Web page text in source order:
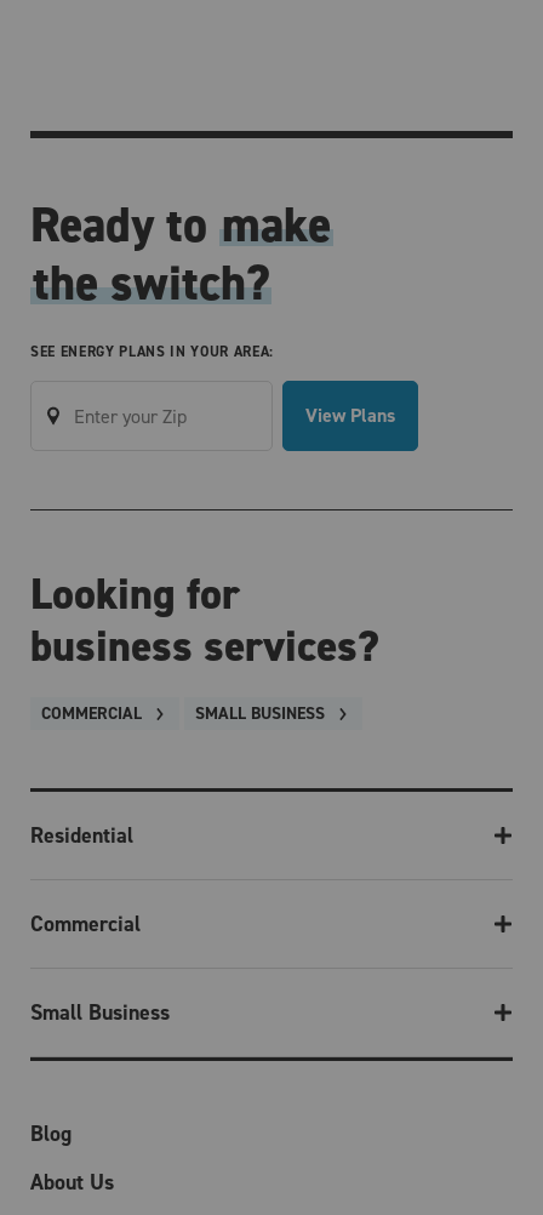
Ready to make
the switch?
SEE ENERGY PLANS IN YOUR AREA:
View Plans
Looking for
business services?
COMMERCIAL SMALL BUSINESS
Residential
Commercial
Small Business
Blog
About Us